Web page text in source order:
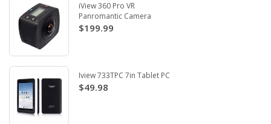
iView 360 Pro VR
Panromantic Camera
$199.99
Iview 733TPC 7in Tablet PC
$49.98